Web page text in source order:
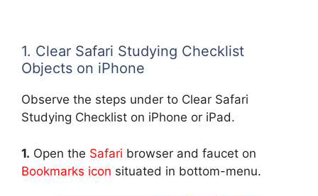
1. Clear Safari Studying Checklist
Objects on iPhone
Observe the steps under to Clear Safari
Studying Checklist on iPhone or iPad.
1. Open the Safari browser and faucet on
Bookmarks icon situated in bottom-menu.